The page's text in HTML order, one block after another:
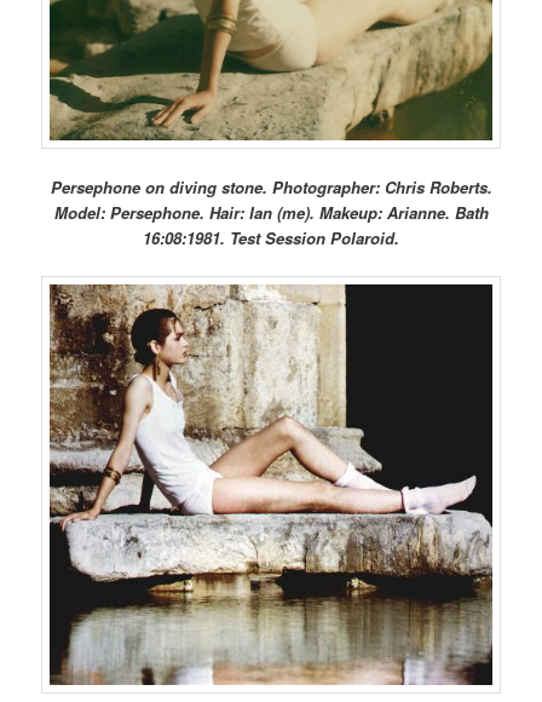
Persephone on diving stone. Photographer: Chris Roberts.
Model: Persephone. Hair: Ian (me). Makeup: Arianne. Bath
16:08:1981. Test Session Polaroid.